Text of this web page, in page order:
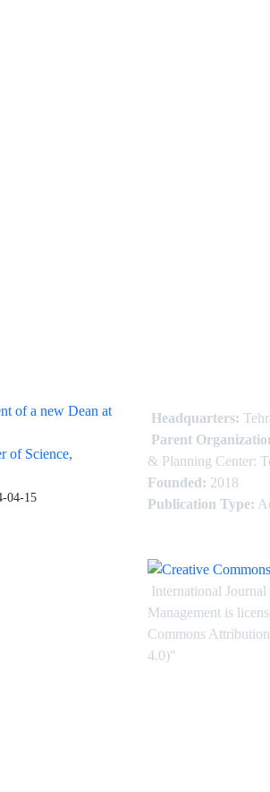
of a new Dean at
of Science,
04-15
Headquarters:
Parent
& Planning Center:
Founded: 2018
Publication Type:
International
Management is
Commons
4.0)"